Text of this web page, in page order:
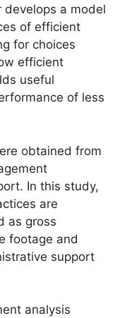
develops a model
of efficient
for choices
efficient
useful
of less
obtained from
In this study,
are
as gross
footage and
support
analysis